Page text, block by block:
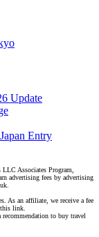
Update
Entry
Associates Program,
advertising fees by advertising
As an affiliate, we receive a fee
link.
to buy travel